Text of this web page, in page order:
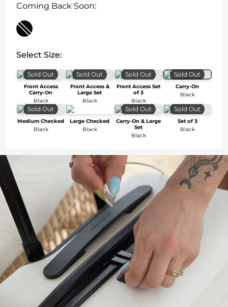
Coming Back Soon:
Select Size:
Sold Out
Front Access
Carry-On
Black
Sold Out
Front Access &
Large Set
Black
Sold Out
Front Access Set
of 3
Black
Sold Out
Carry-On
Black
Sold Out
Medium Checked
Black
Large Checked
Black
Sold Out
Carry-On & Large
Set
Black
Sold Out
Set of 3
Black